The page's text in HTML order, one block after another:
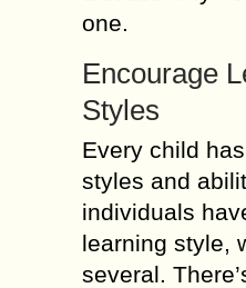
one.
Encourage
Styles
Every child
styles and
individuals
learning style,
several.